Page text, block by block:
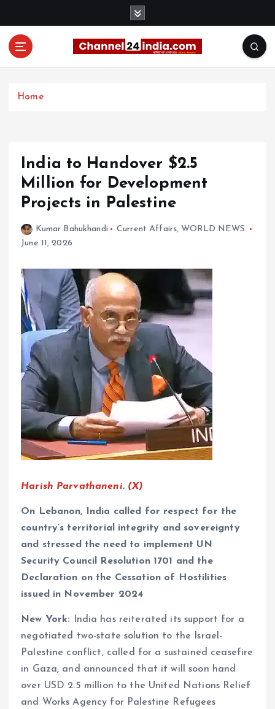
Home
India to Handover $2.5
Million for Development
Projects in Palestine
Kumar Bahukhandi Current Affairs,WORLD NEWS
June 11, 2026
Harish Parvathaneni. (X)
On Lebanon, India called for respect for the
country’s territorial integrity and sovereignty
and stressed the need to implement UN
Security Council Resolution 1701 and the
Declaration on the Cessation of Hostilities
issued in November 2024
New York:
India has reiterated its support for a
negotiated two-state solution to the Israel-
Palestine conflict, called for a sustained ceasefire
in Gaza, and announced that it will soon hand
over USD 2.5 million to the United Nations Relief
and Works Agency for Palestine Refugees